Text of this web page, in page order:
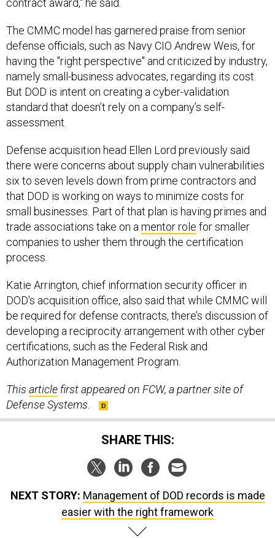
contract award," he said.
The CMMC model has garnered praise from senior
defense officials, such as Navy CIO Andrew Weis, for
having the "right perspective" and criticized by industry,
namely small-business advocates, regarding its cost.
But DOD is intent on creating a cyber-validation
standard that doesn’t rely on a company’s self-
assessment.
Defense acquisition head Ellen Lord previously said
there were concerns about supply chain vulnerabilities
six to seven levels down from prime contractors and
that DOD is working on ways to minimize costs for
small businesses. Part of that plan is having primes and
trade associations take on a mentor role for smaller
companies to usher them through the certification
process.
Katie Arrington, chief information security officer in
DOD's acquisition office, also said that while CMMC will
be required for defense contracts, there’s discussion of
developing a reciprocity arrangement with other cyber
certifications, such as the Federal Risk and
Authorization Management Program.
This article first appeared on FCW, a partner site of
Defense Systems.
SHARE THIS:
NEXT STORY: Management of DOD records is made
easier with the right framework